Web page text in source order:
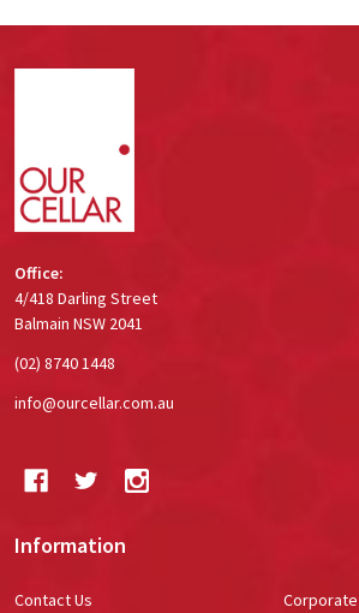
Office:
4/418 Darling Street
Balmain NSW 2041
(02) 8740 1448
info@ourcellar.com.au
Information
Contact Us